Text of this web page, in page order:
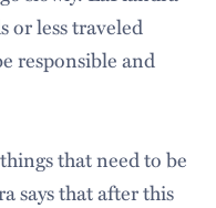
or less traveled
responsible and
that need to be
says that after this